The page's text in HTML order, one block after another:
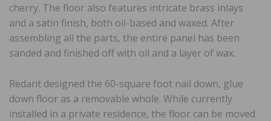
cherry. The floor also features intricate brass inlays
and a satin finish, both oil-based and waxed. After
assembling all the parts, the entire panel has been
sanded and finished off with oil and a layer of wax.
Redant designed the 60-square foot nail down, glue
down floor as a removable whole. While currently
installed in a private residence, the floor can be moved